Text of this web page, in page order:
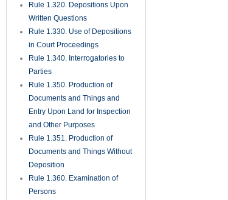
Rule 1.320. Depositions Upon
Written Questions
Rule 1.330. Use of Depositions
in Court Proceedings
Rule 1.340. Interrogatories to
Parties
Rule 1.350. Production of
Documents and Things and
Entry Upon Land for Inspection
and Other Purposes
Rule 1.351. Production of
Documents and Things Without
Deposition
Rule 1.360. Examination of
Persons